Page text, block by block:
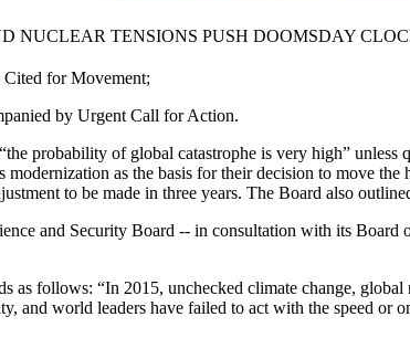
NUCLEAR TENSIONS PUSH DOOMSDAY
Cited for Movement;
by Urgent Call for Action.
probability of global catastrophe is very high”
modernization as the basis for their decision to move
to be made in three years. The Board also
and Security Board -- in consultation with its Board
as follows: “In 2015, unchecked climate change,
and world leaders have failed to act with the speed